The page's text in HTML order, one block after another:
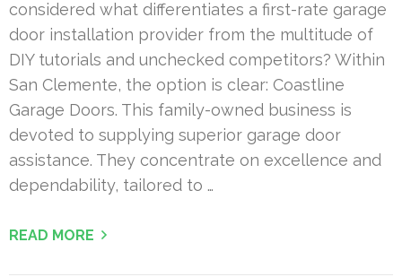
considered what differentiates a first-rate garage
door installation provider from the multitude of
DIY tutorials and unchecked competitors? Within
San Clemente, the option is clear: Coastline
Garage Doors. This family-owned business is
devoted to supplying superior garage door
assistance. They concentrate on excellence and
dependability, tailored to …
READ MORE